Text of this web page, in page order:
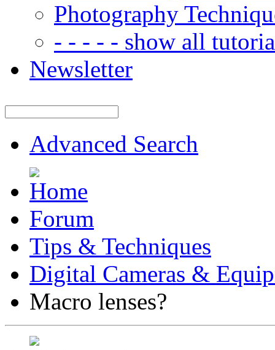
Photography
- - - - - show all
Newsletter
Advanced Search
Forum
Tips & Techniques
Digital Cameras &
Macro lenses?